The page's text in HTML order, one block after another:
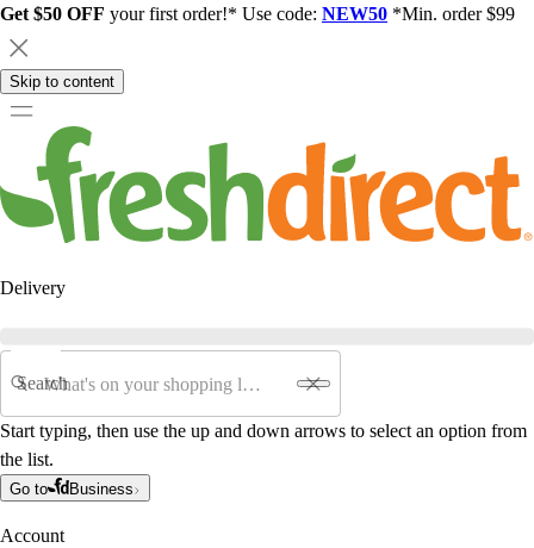
Get $50 OFF your first order!* Use code: NEW50 *Min. order $99
Skip to content
Delivery
Search
Start typing, then use the up and down arrows to select an option from
the list.
Go to Business
Account